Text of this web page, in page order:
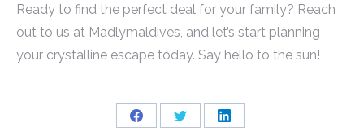
Ready to find the perfect deal for your family? Reach
out to us at Madlymaldives, and let’s start planning
your crystalline escape today. Say hello to the sun!
Share
Share
Share